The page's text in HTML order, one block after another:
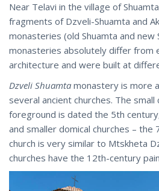
Near Telavi in the village of
fragments of Dzveli-Shuamta and
monasteries (old Shuamta and new
monasteries absolutely differ from
architecture and were built at
Dzveli Shuamta monastery is more
several ancient churches. The small
foreground is dated the 5th
and smaller domical churches –
church is very similar to Mtskheta
churches have the 12th-century